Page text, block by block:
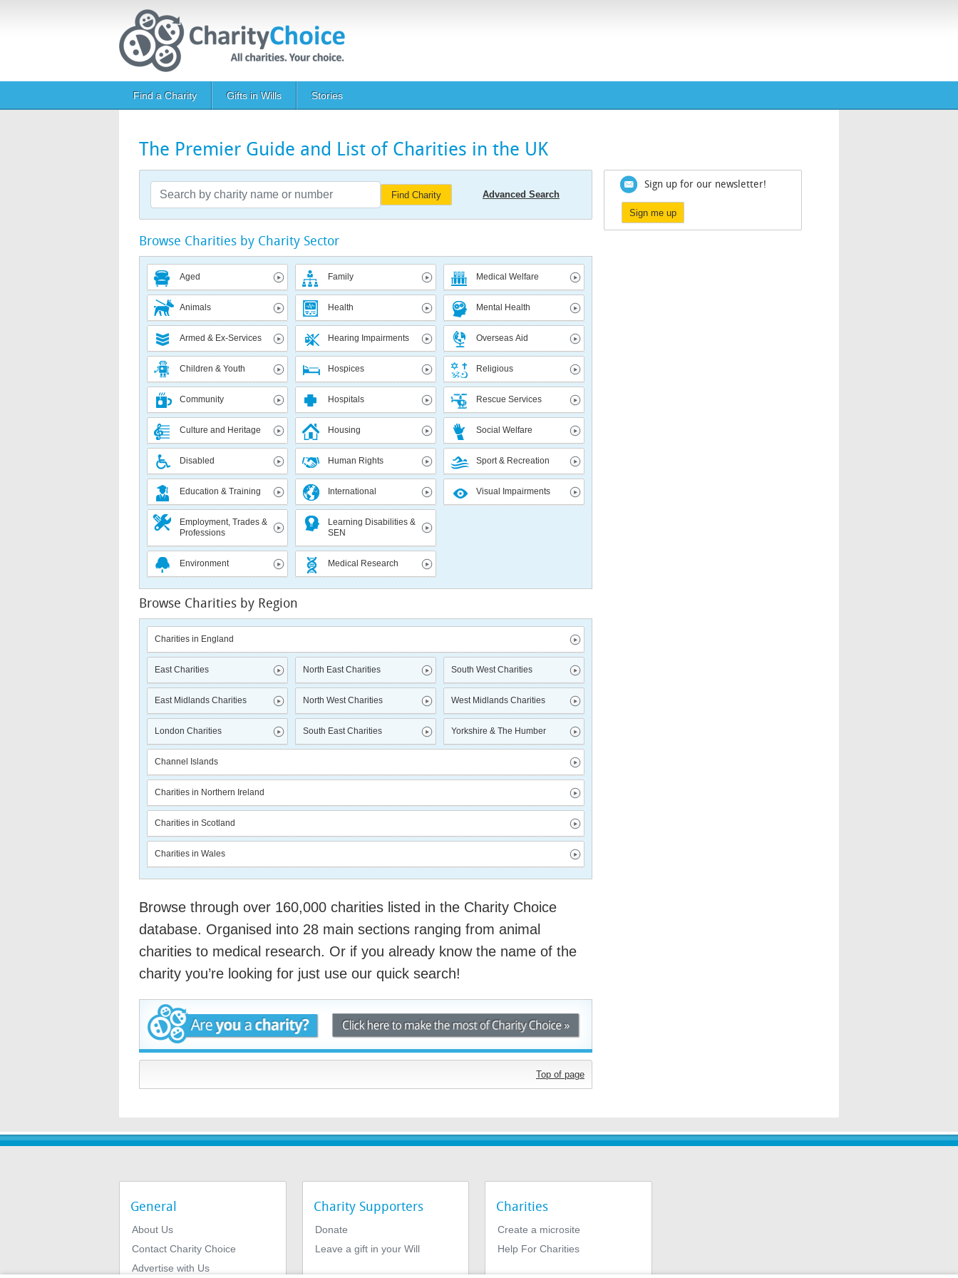
Main navigation
Find a Charity Gifts in Wills Stories
The Premier Guide and List of Charities in the UK
Find Charity Advanced Search
Browse Charities by Charity Sector
Aged
Animals
Armed & Ex-Services
Children & Youth
Community
Culture and Heritage
Disabled
Education & Training
Employment, Trades &
Professions
Environment
Family
Health
Hearing Impairments
Hospices
Hospitals
Housing
Human Rights
International
Learning Disabilities &
SEN
Medical Research
Medical Welfare
Mental Health
Overseas Aid
Religious
Rescue Services
Social Welfare
Sport & Recreation
Visual Impairments
Browse Charities by Region
Charities in England
East Charities
East Midlands Charities
London Charities
North East Charities
North West Charities
South East Charities
South West Charities
West Midlands Charities
Yorkshire & The Humber
Channel Islands
Charities in Northern Ireland
Charities in Scotland
Charities in Wales
Browse through over 160,000 charities listed in the Charity Choice
database. Organised into 28 main sections ranging from animal
charities to medical research. Or if you already know the name of the
charity you’re looking for just use our quick search!
Top of page
Sign up for our newsletter!
Sign me up
General
About Us
Contact Charity Choice
Advertise with Us
Charity Supporters
Donate
Leave a gift in your Will
Charities
Create a microsite
Help For Charities